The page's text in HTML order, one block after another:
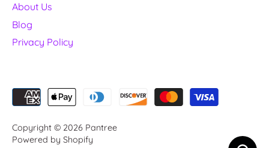
About Us
Blog
Privacy Policy
Copyright © 2026 Pantree
Powered by Shopify